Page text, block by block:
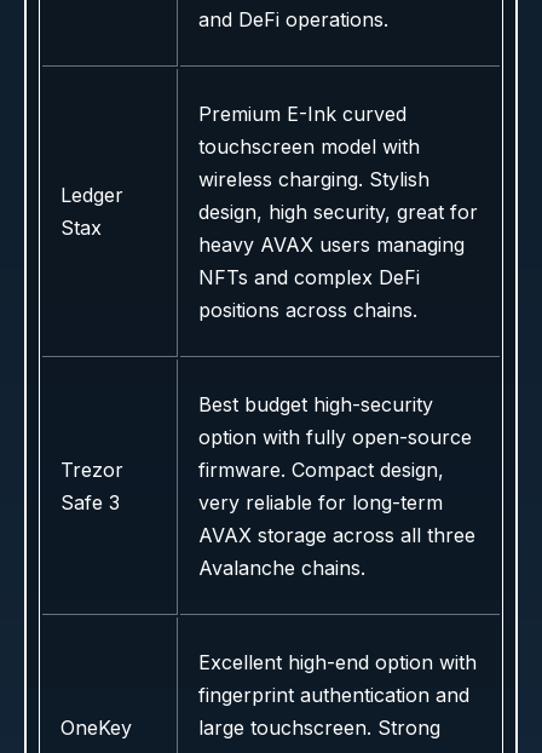
and DeFi operations.
Ledger
Stax
Premium E-Ink curved
touchscreen model with
wireless charging. Stylish
design, high security, great for
heavy AVAX users managing
NFTs and complex DeFi
positions across chains.
Trezor
Safe 3
Best budget high-security
option with fully open-source
firmware. Compact design,
very reliable for long-term
AVAX storage across all three
Avalanche chains.
OneKey
Excellent high-end option with
fingerprint authentication and
large touchscreen. Strong